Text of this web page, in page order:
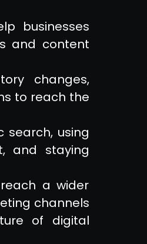
businesses
and content
changes,
to reach the
search, using
and staying
a wider
channels
of digital